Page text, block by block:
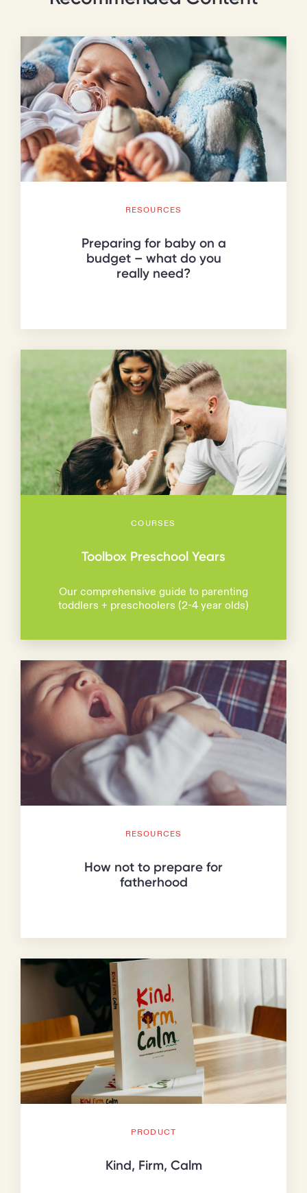
RESOURCES
Preparing for baby on a
budget – what do you
really need?
COURSES
Toolbox Preschool Years
Our comprehensive guide to parenting
toddlers + preschoolers (2-4 year olds)
RESOURCES
How not to prepare for
fatherhood
PRODUCT
Kind, Firm, Calm